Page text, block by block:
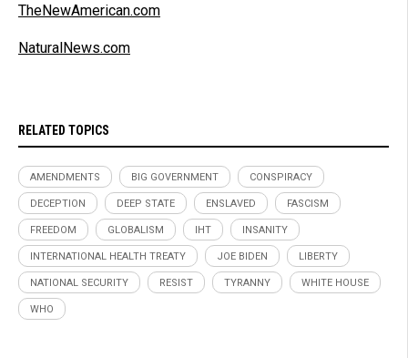
TheNewAmerican.com
NaturalNews.com
RELATED TOPICS
AMENDMENTS BIG GOVERNMENT CONSPIRACY
DECEPTION DEEP STATE ENSLAVED FASCISM
FREEDOM GLOBALISM IHT INSANITY
INTERNATIONAL HEALTH TREATY JOE BIDEN LIBERTY
NATIONAL SECURITY RESIST TYRANNY WHITE HOUSE
WHO